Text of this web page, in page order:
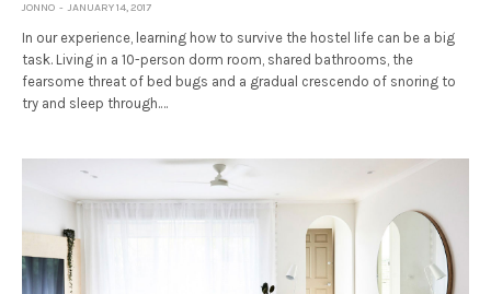
JONNO JANUARY 14, 2017
In our experience, learning how to survive the hostel life can be a big
task. Living in a 10-person dorm room, shared bathrooms, the
fearsome threat of bed bugs and a gradual crescendo of snoring to
try and sleep through.…